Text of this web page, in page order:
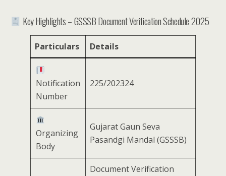
Key Highlights – GSSSB Document Verification Schedule 2025
Particulars Details
Notification
Number
225/202324
Organizing
Body
Gujarat Gaun Seva
Pasandgi Mandal (GSSSB)
Document Verification